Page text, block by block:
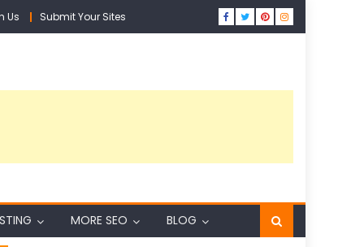
Us Submit Your Sites
MORE SEO BLOG